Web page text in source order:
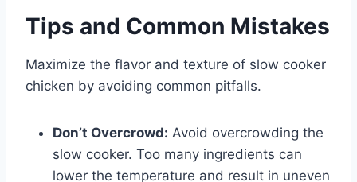
Tips and Common Mistakes
Maximize the flavor and texture of slow cooker
chicken by avoiding common pitfalls.
Don’t Overcrowd: Avoid overcrowding the
slow cooker. Too many ingredients can
lower the temperature and result in uneven